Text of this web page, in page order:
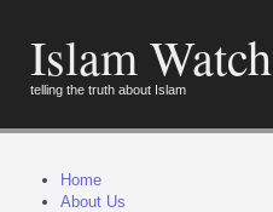
Islam Watch
telling the truth about Islam
Home
About Us